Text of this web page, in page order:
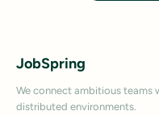
JobSpring
We connect ambitious teams
distributed environments.